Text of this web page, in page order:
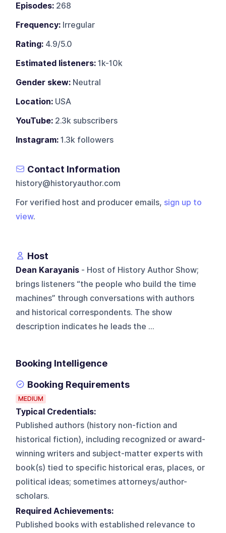
Episodes: 268
Frequency: Irregular
Rating: 4.9/5.0
Estimated listeners: 1k-10k
Gender skew: Neutral
Location: USA
YouTube: 2.3k subscribers
Instagram: 1.3k followers
Contact Information
history@historyauthor.com
For verified host and producer emails, sign up to
view.
Host
Dean Karayanis - Host of History Author Show;
brings listeners “the people who build the time
machines” through conversations with authors
and historical correspondents. The show
description indicates he leads the ...
Booking Intelligence
Booking Requirements
MEDIUM
Typical Credentials:
Published authors (history non-fiction and
historical fiction), including recognized or award-
winning writers and subject-matter experts with
book(s) tied to specific historical eras, places, or
political ideas; sometimes attorneys/author-
scholars.
Required Achievements:
Published books with established relevance to